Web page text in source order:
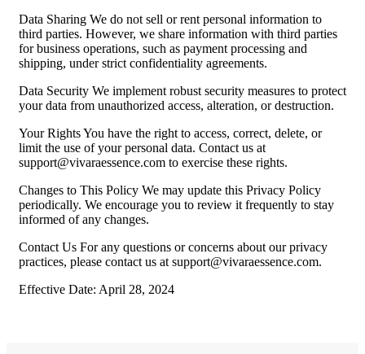
Data Sharing We do not sell or rent personal information to
third parties. However, we share information with third parties
for business operations, such as payment processing and
shipping, under strict confidentiality agreements.
Data Security We implement robust security measures to protect
your data from unauthorized access, alteration, or destruction.
Your Rights You have the right to access, correct, delete, or
limit the use of your personal data. Contact us at
support@vivaraessence.com to exercise these rights.
Changes to This Policy We may update this Privacy Policy
periodically. We encourage you to review it frequently to stay
informed of any changes.
Contact Us For any questions or concerns about our privacy
practices, please contact us atsupport@vivaraessence.com.
Effective Date: April 28, 2024